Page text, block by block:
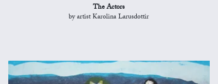
The Actors
by artist Karolina Larusdottir